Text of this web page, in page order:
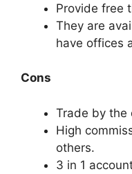
Provide free
They are
have offices
Cons
Trade by the
High
others.
3 in 1